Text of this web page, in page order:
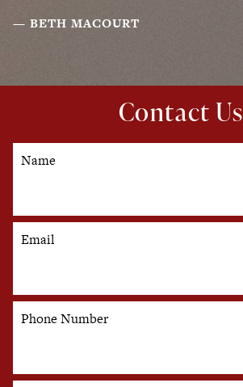
Contact Us
Name
Email
Phone Number
BETH MACOURT